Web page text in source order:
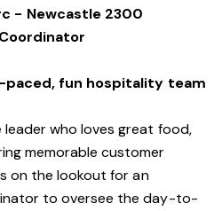
- Newcastle 2300
paced, fun hospitality team
who loves great food,
memorable customer
on the lookout for an
to oversee the day-to-